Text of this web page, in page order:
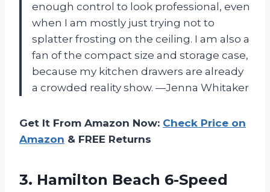
enough control to look professional, even
when I am mostly just trying not to
splatter frosting on the ceiling. I am also a
fan of the compact size and storage case,
because my kitchen drawers are already
a crowded reality show. —Jenna Whitaker
Get It From Amazon Now: Check Price on
Amazon & FREE Returns
3. Hamilton Beach 6-Speed